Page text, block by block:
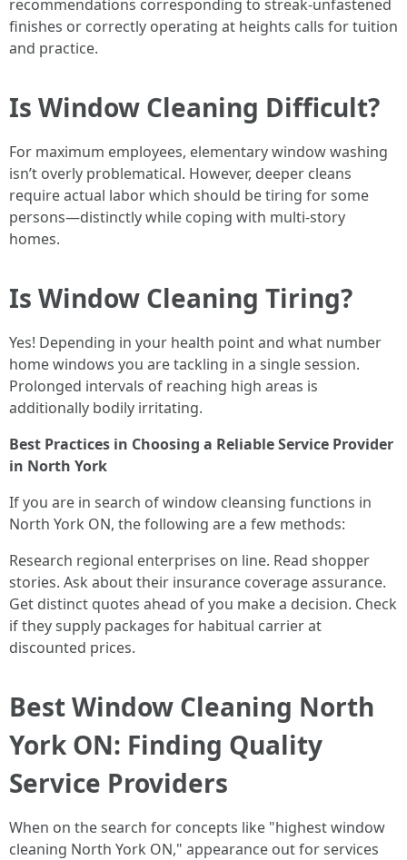
recommendations corresponding to streak-unfastened
finishes or correctly operating at heights calls for tuition
and practice.
Is Window Cleaning Difficult?
For maximum employees, elementary window washing
isn’t overly problematical. However, deeper cleans
require actual labor which should be tiring for some
persons—distinctly while coping with multi-story
homes.
Is Window Cleaning Tiring?
Yes! Depending in your health point and what number
home windows you are tackling in a single session.
Prolonged intervals of reaching high areas is
additionally bodily irritating.
Best Practices in Choosing a Reliable Service Provider
in North York
If you are in search of window cleansing functions in
North York ON, the following are a few methods:
Research regional enterprises on line. Read shopper
stories. Ask about their insurance coverage assurance.
Get distinct quotes ahead of you make a decision. Check
if they supply packages for habitual carrier at
discounted prices.
Best Window Cleaning North
York ON: Finding Quality
Service Providers
When on the search for concepts like "highest window
cleaning North York ON," appearance out for services